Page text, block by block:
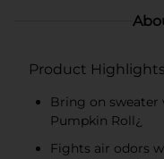
Product Highlights
Bring on
Pumpkin Roll¿
Fights air odors